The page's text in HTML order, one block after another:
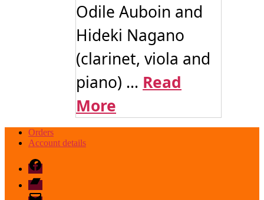
Odile Auboin and
Hideki Nagano
(clarinet, viola and
piano) ... Read
More
Orders
Account details
Facebook
Bandcamp
email